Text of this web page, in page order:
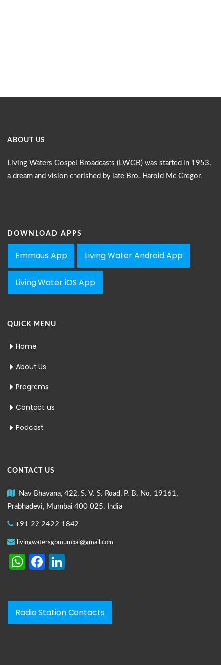
ABOUT US
Living Waters Gospel Broadcasts (LWGB) was started in 1953,
a dream and vision cherished by late Bro. Harold Mc Gregor.
DOWNLOAD APPS
Emmaus App Living Water Android App
Living Water iOS App
QUICK MENU
Home
About Us
Programs
Contact us
Podcast
CONTACT US
Nav Bhavana, 422, S. V. S. Road, P. B. No. 19161,
Prabhadevi, Mumbai 400 025. India
+91 22 2422 1842
livingwatersgbmumbai@gmail.com
WhatsApp
Facebook
Radio Station Contacts